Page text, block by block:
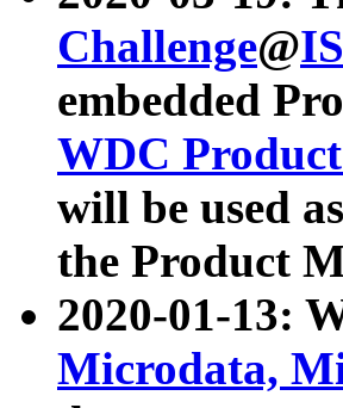
Challenge@
embedded
WDC
will be used
the Product
2020-01-13:
Microdata,